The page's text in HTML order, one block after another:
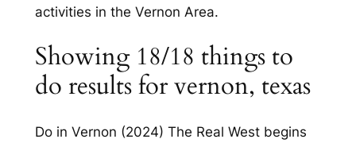
activities in the Vernon Area.
Showing 18/18 things to
do results for vernon, texas
Do in Vernon (2024) The Real West begins